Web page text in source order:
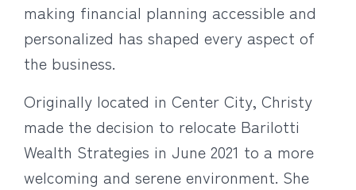
making financial planning accessible and
personalized has shaped every aspect of
the business.
Originally located in Center City, Christy
made the decision to relocate Barilotti
Wealth Strategies in June 2021 to a more
welcoming and serene environment. She